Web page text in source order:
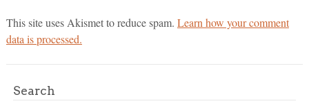
This site uses Akismet to reduce spam. Learn how your comment
data is processed.
Search